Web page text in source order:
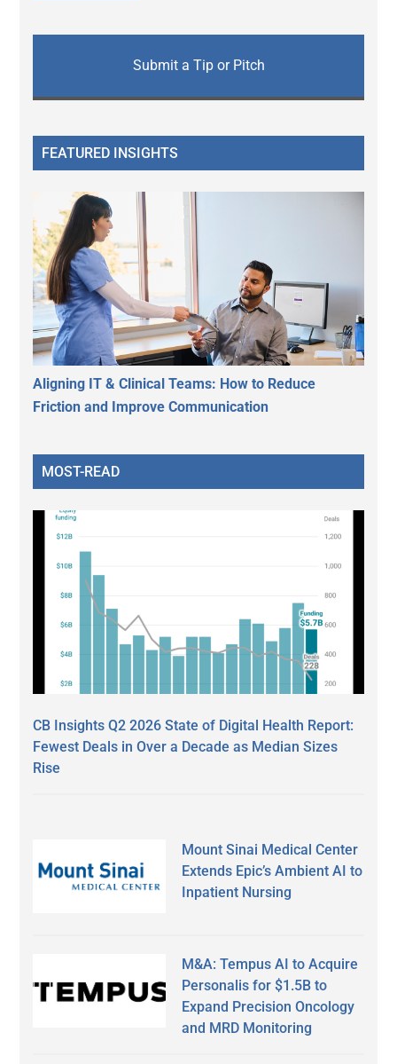
Submit a Tip or Pitch
FEATURED INSIGHTS
Aligning IT & Clinical Teams: How to Reduce
Friction and Improve Communication
MOST-READ
CB Insights Q2 2026 State of Digital Health Report:
Fewest Deals in Over a Decade as Median Sizes
Rise
Mount Sinai Medical Center
Extends Epic’s Ambient AI to
Inpatient Nursing
M&A: Tempus AI to Acquire
Personalis for $1.5B to
Expand Precision Oncology
and MRD Monitoring